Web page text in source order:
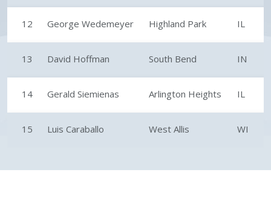
12 George Wedemeyer Highland Park IL
13 David Hoffman South Bend IN
14 Gerald Siemienas Arlington Heights IL
15 Luis Caraballo West Allis WI